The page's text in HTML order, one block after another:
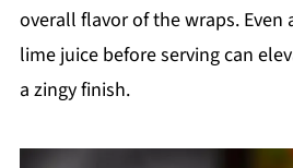
overall flavor of the wraps. Even
lime juice before serving can
a zingy finish.